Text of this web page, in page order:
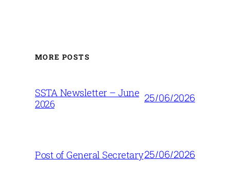
MORE POSTS
SSTA Newsletter – June
2026
25/06/2026
Post of General Secretary25/06/2026